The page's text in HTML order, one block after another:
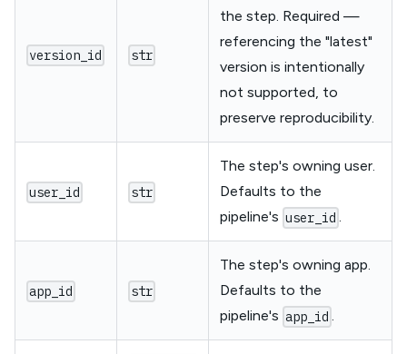
version_id str
the step. Required —
referencing the "latest"
version is intentionally
not supported, to
preserve reproducibility.
user_id str
The step's owning user.
Defaults to the
pipeline's user_id .
app_id str
The step's owning app.
Defaults to the
pipeline's app_id .